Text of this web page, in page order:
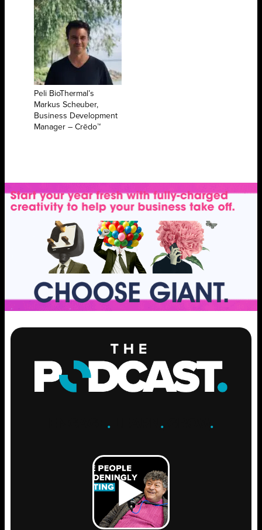
Peli BioThermal’s
Markus Scheuber,
Business Development
Manager – Crēdo™
. .GROW .